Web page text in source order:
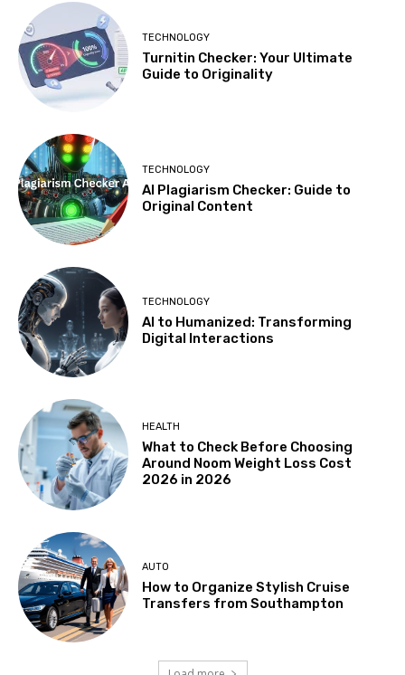
TECHNOLOGY
Turnitin Checker: Your Ultimate
Guide to Originality
TECHNOLOGY
AI Plagiarism Checker: Guide to
Original Content
TECHNOLOGY
AI to Humanized: Transforming
Digital Interactions
HEALTH
What to Check Before Choosing
Around Noom Weight Loss Cost
2026 in 2026
AUTO
How to Organize Stylish Cruise
Transfers from Southampton